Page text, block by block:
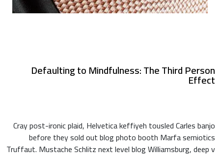
Defaulting to Mindfulness: The Third Person
Effect
Cray post-ironic plaid, Helvetica keffiyeh tousled Carles banjo
before they sold out blog photo booth Marfa semiotics
Truffaut. Mustache Schlitz next level blog Williamsburg, deep v